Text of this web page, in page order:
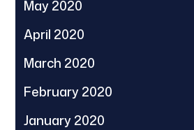
May 2020
April 2020
March 2020
February 2020
January 2020